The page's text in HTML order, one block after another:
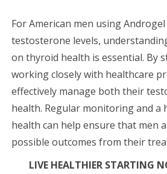
For American men using
testosterone levels,
on thyroid health is essential. By
working closely with healthcare
effectively manage both their
health. Regular monitoring and a
health can help ensure that men
possible outcomes from their
LIVE HEALTHIER STARTING